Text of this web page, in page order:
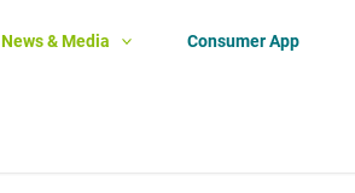
News & Media Consumer App